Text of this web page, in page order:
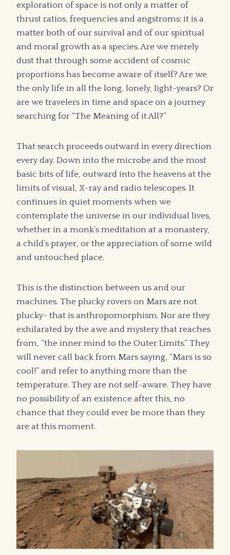
exploration of space is not only a matter of
thrust ratios, frequencies and angstroms; it is a
matter both of our survival and of our spiritual
and moral growth as a species. Are we merely
dust that through some accident of cosmic
proportions has become aware of itself? Are we
the only life in all the long, lonely, light-years? Or
are we travelers in time and space on a journey
searching for “The Meaning of it All?”
That search proceeds outward in every direction
every day. Down into the microbe and the most
basic bits of life, outward into the heavens at the
limits of visual, X-ray and radio telescopes. It
continues in quiet moments when we
contemplate the universe in our individual lives,
whether in a monk’s meditation at a monastery,
a child’s prayer, or the appreciation of some wild
and untouched place.
This is the distinction between us and our
machines. The plucky rovers on Mars are not
plucky- that is anthropomorphism. Nor are they
exhilarated by the awe and mystery that reaches
from, “the inner mind to the Outer Limits.” They
will never call back from Mars saying, “Mars is so
cool!” and refer to anything more than the
temperature. They are not self-aware. They have
no possibility of an existence after this, no
chance that they could ever be more than they
are at this moment.